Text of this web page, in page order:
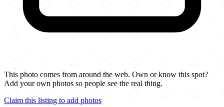
This photo comes from around the web. Own or know this spot?
Add your own photos so people see the real thing.
Claim this listing to add photos